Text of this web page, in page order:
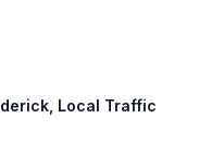
Local Traffic